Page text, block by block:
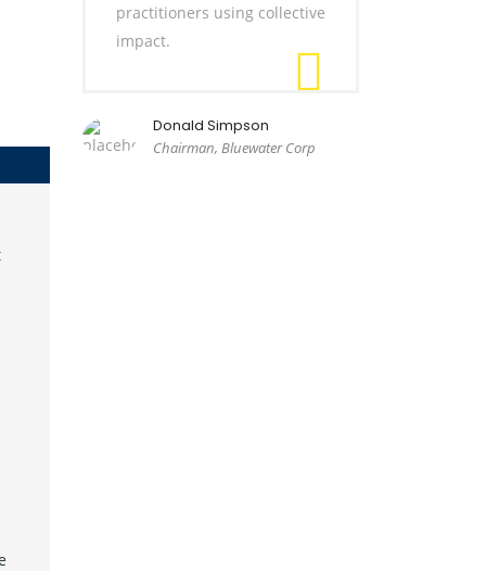
practitioners using collective
impact.
Donald Simpson
Chairman, Bluewater Corp